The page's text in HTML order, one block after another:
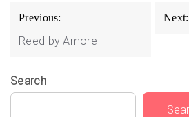
Post
navigation
Previous:
Reed by Amore
Next:
Search